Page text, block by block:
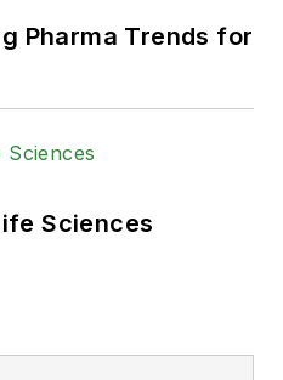
Pharma Trends for
Sciences